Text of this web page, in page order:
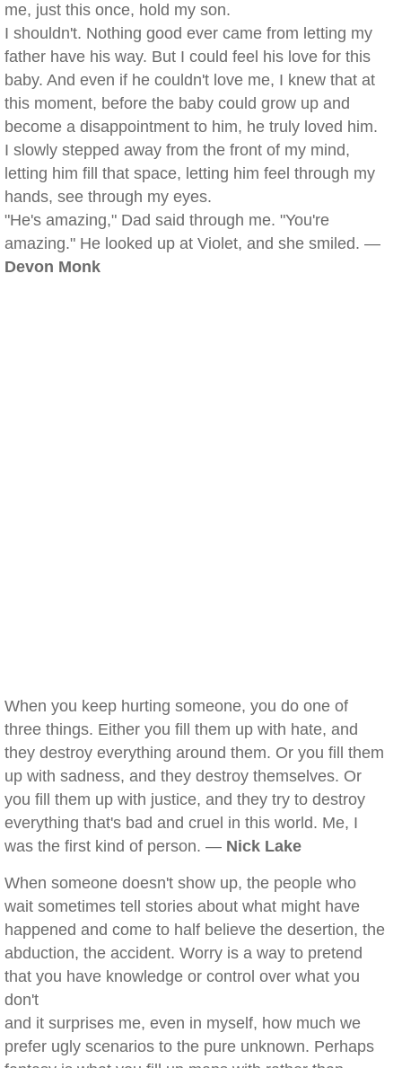
me, just this once, hold my son.
I shouldn't. Nothing good ever came from letting my
father have his way. But I could feel his love for this
baby. And even if he couldn't love me, I knew that at
this moment, before the baby could grow up and
become a disappointment to him, he truly loved him.
I slowly stepped away from the front of my mind,
letting him fill that space, letting him feel through my
hands, see through my eyes.
"He's amazing," Dad said through me. "You're
amazing." He looked up at Violet, and she smiled. —
Devon Monk
When you keep hurting someone, you do one of
three things. Either you fill them up with hate, and
they destroy everything around them. Or you fill them
up with sadness, and they destroy themselves. Or
you fill them up with justice, and they try to destroy
everything that's bad and cruel in this world. Me, I
was the first kind of person. — Nick Lake
When someone doesn't show up, the people who
wait sometimes tell stories about what might have
happened and come to half believe the desertion, the
abduction, the accident. Worry is a way to pretend
that you have knowledge or control over what you
don't
and it surprises me, even in myself, how much we
prefer ugly scenarios to the pure unknown. Perhaps